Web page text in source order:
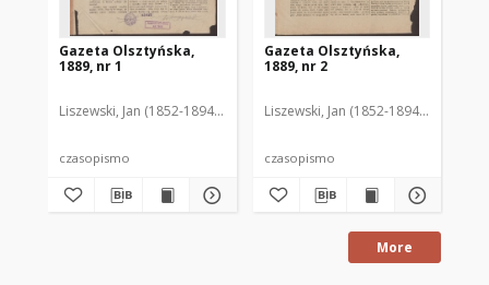
Gazeta Olsztyńska,
1889, nr 1
Liszewski, Jan (1852-1894). Red.
czasopismo
Gazeta Olsztyńska,
1889, nr 2
Liszewski, Jan (1852-1894). Red.
czasopismo
More